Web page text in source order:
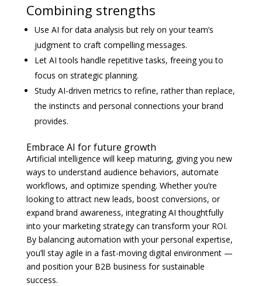
Combining strengths
Use AI for data analysis but rely on your team’s
judgment to craft compelling messages.
Let AI tools handle repetitive tasks, freeing you to
focus on strategic planning.
Study AI-driven metrics to refine, rather than replace,
the instincts and personal connections your brand
provides.
Embrace AI for future growth
Artificial intelligence will keep maturing, giving you new
ways to understand audience behaviors, automate
workflows, and optimize spending. Whether you’re
looking to attract new leads, boost conversions, or
expand brand awareness, integrating AI thoughtfully
into your marketing strategy can transform your ROI.
By balancing automation with your personal expertise,
you’ll stay agile in a fast-moving digital environment —
and position your B2B business for sustainable
success.